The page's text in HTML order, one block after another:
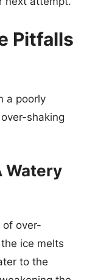
Pitfalls
a poorly
shaking
Watery
of over-
ice melts
to the